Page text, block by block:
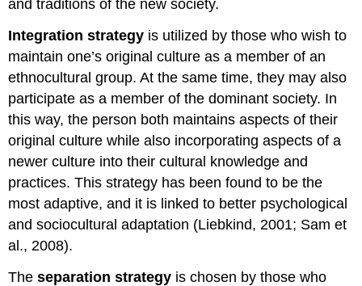
and traditions of the new society.
Integration strategy is utilized by those who wish to
maintain one’s original culture as a member of an
ethnocultural group. At the same time, they may also
participate as a member of the dominant society. In
this way, the person both maintains aspects of their
original culture while also incorporating aspects of a
newer culture into their cultural knowledge and
practices. This strategy has been found to be the
most adaptive, and it is linked to better psychological
and sociocultural adaptation (Liebkind, 2001; Sam et
al., 2008).
Theseparation strategy is chosen by those who